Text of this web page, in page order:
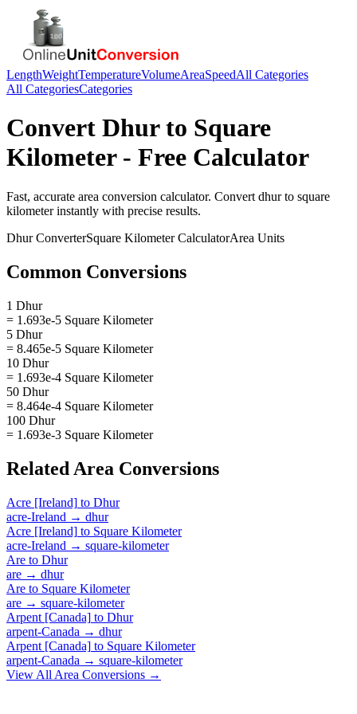
LengthWeightTemperatureVolumeAreaSpeedAll Categories
All CategoriesCategories
Convert Dhurto Square
Kilometer- Free Calculator
Fast, accurate area conversion calculator. Convert dhurto square
kilometerinstantly with precise results.
DhurConverterSquare KilometerCalculatorArea Units
Common Conversions
1 Dhur
= 1.693e-5 Square Kilometer
5 Dhur
= 8.465e-5 Square Kilometer
10 Dhur
= 1.693e-4 Square Kilometer
50 Dhur
= 8.464e-4 Square Kilometer
100 Dhur
= 1.693e-3 Square Kilometer
Related Area Conversions
Acre [Ireland] to Dhur
acre-Ireland → dhur
Acre [Ireland] to Square Kilometer
acre-Ireland → square-kilometer
Are to Dhur
are → dhur
Are to Square Kilometer
are → square-kilometer
Arpent [Canada] to Dhur
arpent-Canada → dhur
Arpent [Canada] to Square Kilometer
arpent-Canada → square-kilometer
View All Area Conversions →